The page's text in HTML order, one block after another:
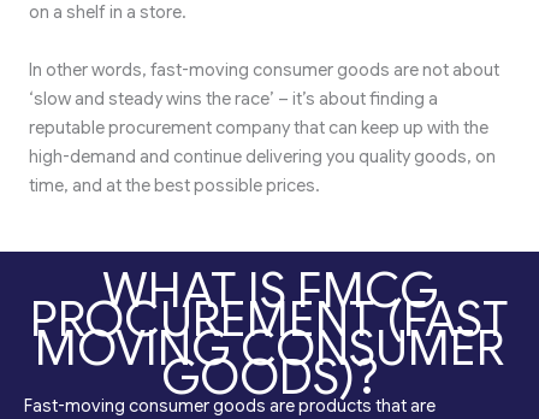
on a shelf in a store.
In other words, fast-moving consumer goods are not about
‘slow and steady wins the race’ – it’s about finding a
reputable procurement company that can keep up with the
high-demand and continue delivering you quality goods, on
time, and at the best possible prices.
WHAT IS FMCG
PROCUREMENT (FAST
MOVING CONSUMER
GOODS)?
Fast-moving consumer goods are products that are